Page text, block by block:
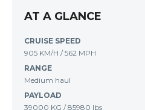
AT A GLANCE
CRUISE SPEED
905 KM/H / 562 MPH
RANGE
Medium haul
PAYLOAD
39000 KG / 85980 lbs